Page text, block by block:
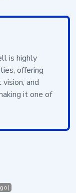
is highly
offering
and
it one of